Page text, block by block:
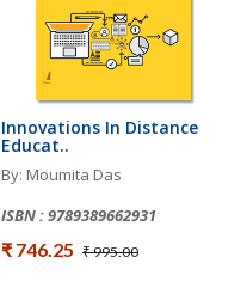
Innovations In Distance
Educat..
By: Moumita Das
ISBN : 9789389662931
₹ 746.25 ₹ 995.00